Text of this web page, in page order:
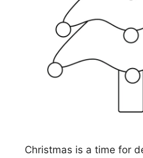
Christmas is a time for